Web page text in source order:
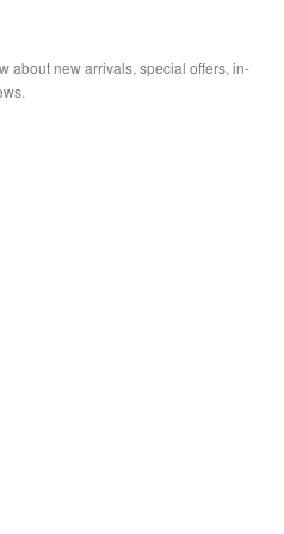
about new arrivals, special offers, in-